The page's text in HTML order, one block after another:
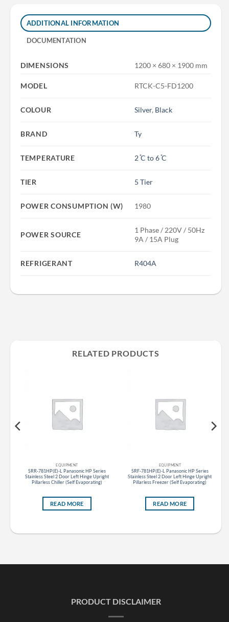
ADDITIONAL INFORMATION
DOCUMENTATION
DIMENSIONS 1200 × 680 × 1900 mm
MODEL RTCK-C5-FD1200
COLOUR Silver, Black
BRAND Ty
TEMPERATURE 2 ̊C to 6 ̊C
TIER 5 Tier
POWER CONSUMPTION (W) 1980
POWER SOURCE
1 Phase / 220V / 50Hz
9A / 15A Plug
REFRIGERANT R404A
RELATED PRODUCTS
EQUIPMENT
SRR-781HP(E)-L Panasonic HP Series
Stainless Steel 2 Door Left Hinge Upright
Pillarless Chiller (Self Evaporating)
READ MORE
EQUIPMENT
SRF-781HP(E)-L Panasonic HP Series
Stainless Steel 2 Door Left Hinge Upright
Pillarless Freezer (Self Evaporating)
READ MORE
PRODUCT DISCLAIMER